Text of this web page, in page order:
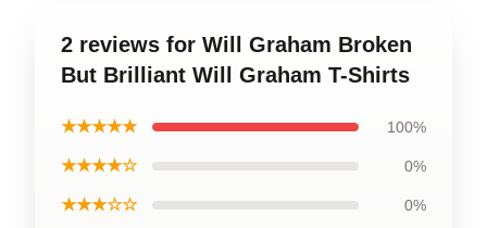
2 reviews for Will Graham Broken
But Brilliant Will Graham T-Shirts
★★★★★ 100%
★★★★☆ 0%
★★★☆☆ 0%